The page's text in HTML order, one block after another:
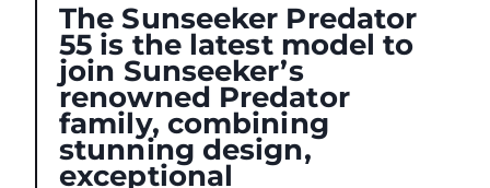
The Sunseeker Predator
55 is the latest model to
join Sunseeker’s
renowned Predator
family, combining
stunning design,
exceptional